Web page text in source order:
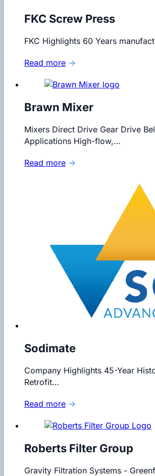
FKC Screw Press
FKC Highlights 60 Years
Read more →
Brawn Mixer
Mixers Direct Drive Gear Drive
Applications High-flow,…
Read more →
Sodimate
Company Highlights 45-Year
Retrofit…
Read more →
Roberts Filter Group
Gravity Filtration Systems -